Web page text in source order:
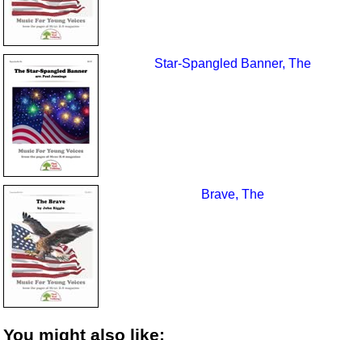
Star-Spangled Banner, The
Brave, The
You might also like: